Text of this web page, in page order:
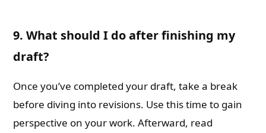
9. What should I do after finishing my
draft?
Once you’ve completed your draft, take a break
before diving into revisions. Use this time to gain
perspective on your work. Afterward, read